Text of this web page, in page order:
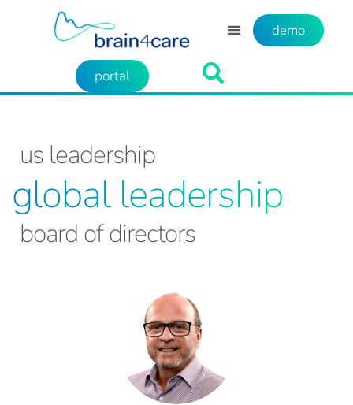
demo
portal
us leadership
global leadership
board of directors